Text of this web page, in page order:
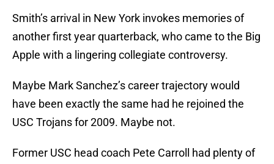
Smith’s arrival in New York invokes memories of
another first year quarterback, who came to the Big
Apple with a lingering collegiate controversy.
Maybe Mark Sanchez’s career trajectory would
have been exactly the same had he rejoined the
USC Trojans for 2009. Maybe not.
Former USC head coach Pete Carroll had plenty of